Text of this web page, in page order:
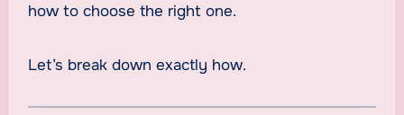
how to choose the right one.
Let’s break down exactly how.